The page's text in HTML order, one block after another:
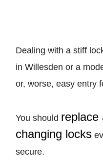
Dealing with a stiff
in Willesden or a
or, worse, easy entry
You should replace
changing locks
secure.